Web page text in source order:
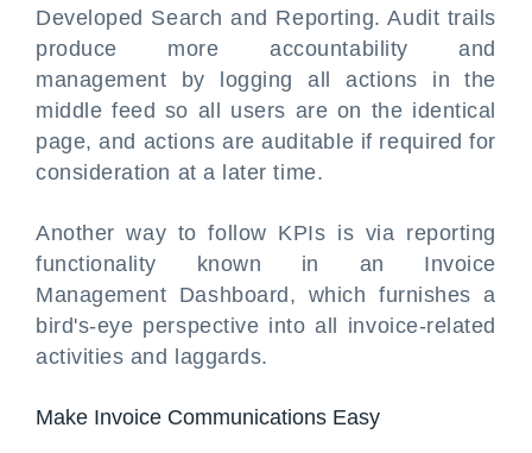
Developed Search and Reporting. Audit trails
produce more accountability and
management by logging all actions in the
middle feed so all users are on the identical
page, and actions are auditable if required for
consideration at a later time.
Another way to follow KPIs is via reporting
functionality known in an Invoice
Management Dashboard, which furnishes a
bird's-eye perspective into all invoice-related
activities and laggards.
Make Invoice Communications Easy